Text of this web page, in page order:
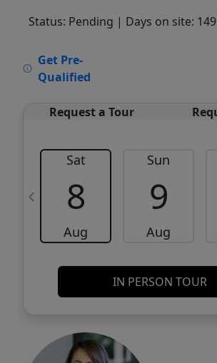
Status: Pending | Days on site: 149
Get Pre-
Qualified
Request a Tour
Sat
8
Aug
Sun
9
Aug
IN PERSON TOUR